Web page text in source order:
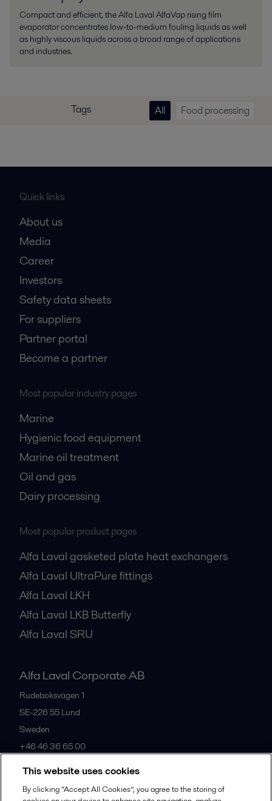
Compact and efficient, the Alfa Laval AlfaVap rising film
evaporator concentrates low-to-medium fouling liquids as well
as highly viscous liquids across a broad range of applications
and industries.
Tags All Food processing
Quick links
About us
Media
Career
Investors
Safety data sheets
For suppliers
Partner portal
Become a partner
Most popular industry pages
Marine
Hygienic food equipment
Marine oil treatment
Oil and gas
Dairy processing
Most popular product pages
Alfa Laval gasketed plate heat exchangers
Alfa Laval UltraPure fittings
Alfa Laval LKH
Alfa Laval LKB Butterfly
Alfa Laval SRU
Alfa Laval Corporate AB
Rudeboksvägen 1
SE-226 55 Lund
Sweden
+46 46 36 65 00
All offices
This website uses cookies
By clicking “Accept All Cookies”, you agree to the storing of